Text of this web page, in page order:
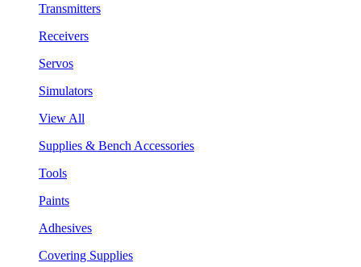
Transmitters
Receivers
Servos
Simulators
View All
Supplies & Bench Accessories
Tools
Paints
Adhesives
Covering Supplies